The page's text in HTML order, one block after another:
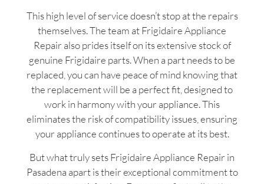
This high level of service doesn’t stop at the repairs
themselves. The team at Frigidaire Appliance
Repair also prides itself on its extensive stock of
genuine Frigidaire parts. When a part needs to be
replaced, you can have peace of mind knowing that
the replacement will be a perfect fit, designed to
work in harmony with your appliance. This
eliminates the risk of compatibility issues, ensuring
your appliance continues to operate at its best.
But what truly sets Frigidaire Appliance Repair in
Pasadena apart is their exceptional commitment to